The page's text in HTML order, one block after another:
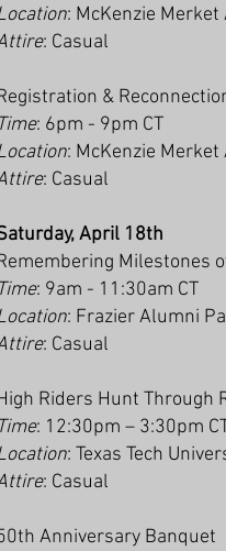
: McKenzie
: Casual
&
Time: 6pm - 9pm CT
: McKenzie
: Casual
April 18th
Milestones
Time: 9am - 11:30am CT
: Frazier Alumni
: Casual
Riders Hunt Through
Time: 12:30pm – 3:30pm
: Texas Tech
: Casual
Anniversary Banquet